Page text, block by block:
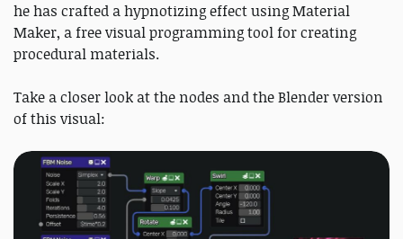
he has crafted a hypnotizing effect using Material
Maker, a free visual programming tool for creating
procedural materials.
Take a closer look at the nodes and the Blender version
of this visual: